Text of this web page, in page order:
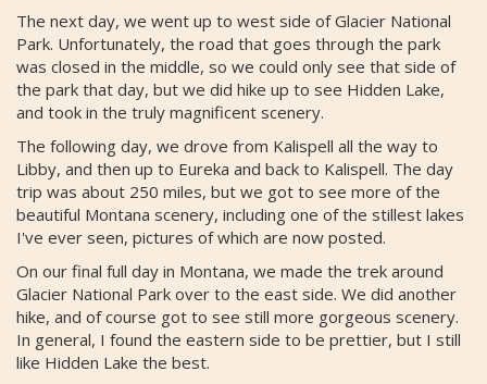
The next day, we went up to west side of Glacier National
Park. Unfortunately, the road that goes through the park
was closed in the middle, so we could only see that side of
the park that day, but we did hike up to see Hidden Lake,
and took in the truly magnificent scenery.
The following day, we drove from Kalispell all the way to
Libby, and then up to Eureka and back to Kalispell. The day
trip was about 250 miles, but we got to see more of the
beautiful Montana scenery, including one of the stillest lakes
I've ever seen, pictures of which are now posted.
On our final full day in Montana, we made the trek around
Glacier National Park over to the east side. We did another
hike, and of course got to see still more gorgeous scenery.
In general, I found the eastern side to be prettier, but I still
like Hidden Lake the best.